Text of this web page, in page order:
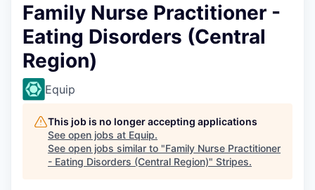
Family Nurse Practitioner -
Eating Disorders (Central
Region)
Equip
This job is no longer accepting applications
See open jobs at Equip.
See open jobs similar to "Family Nurse Practitioner
- Eating Disorders (Central Region)" Stripes.